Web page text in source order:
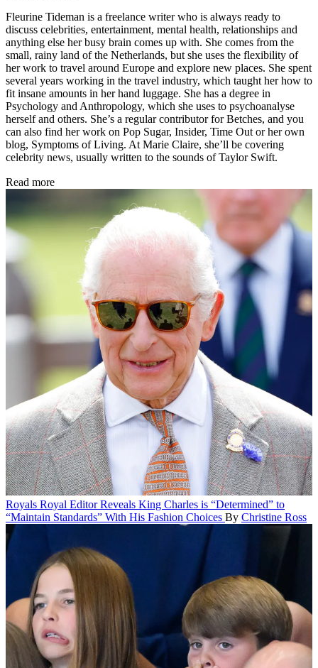
Fleurine Tideman is a freelance writer who is always ready to
discuss celebrities, entertainment, mental health, relationships and
anything else her busy brain comes up with. She comes from the
small, rainy land of the Netherlands, but she uses the flexibility of
her work to travel around Europe and explore new places. She spent
several years working in the travel industry, which taught her how to
fit insane amounts in her hand luggage. She has a degree in
Psychology and Anthropology, which she uses to psychoanalyse
herself and others. She’s a regular contributor for Betches, and you
can also find her work on Pop Sugar, Insider, Time Out or her own
blog, Symptoms of Living. At Marie Claire, she’ll be covering
celebrity news, usually written to the sounds of Taylor Swift.
Read more
Royals Royal Editor Reveals King Charles is “Determined” to
“Maintain Standards” With His Fashion Choices By Christine Ross